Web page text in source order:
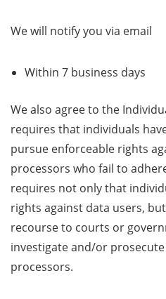
We will notify you via email
Within 7 business days
We also agree to the
requires that individuals
pursue enforceable rights
processors who fail to
requires not only that
rights against data users,
recourse to courts or
investigate and/or
processors.